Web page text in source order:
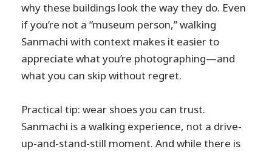
why these buildings look the way they do. Even
if you’re not a “museum person,” walking
Sanmachi with context makes it easier to
appreciate what you’re photographing—and
what you can skip without regret.
Practical tip: wear shoes you can trust.
Sanmachi is a walking experience, not a drive-
up-and-stand-still moment. And while there is